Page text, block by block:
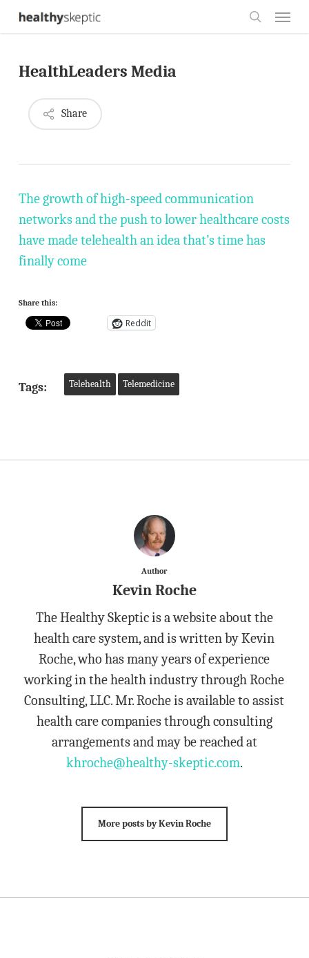
Skip
content
HealthLeaders Media
Share
The growth of high-speed communication
networks and the push to lower healthcare costs
have made telehealth an idea that’s time has
finally come
Share this:
Reddit
Tags: Telehealth Telemedicine
Author
Kevin Roche
The Healthy Skeptic is a website about the
health care system, and is written by Kevin
Roche, who has many years of experience
working in the health industry through Roche
Consulting, LLC. Mr. Roche is available to assist
health care companies through consulting
arrangements and may be reached at
khroche@healthy-skeptic.com.
More posts by Kevin Roche